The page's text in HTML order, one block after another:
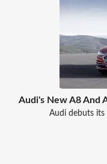
Audi's New A8 And
Audi debuts its